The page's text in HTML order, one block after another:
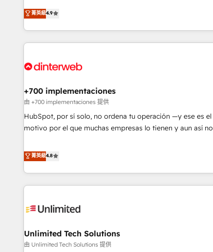
HubSpot or seeking to turn around a poor install, our team
have the change management expertise to deliver the
solutions you need.
experts ready to help you. We can implement the platform
into complex business environments, optimise what you've
got and make sure you can actually use it, build your
website in HubSpot or create an inbound marketing
G-Cloud 14 CCS (Crown Commercial Service) framework,
the CCS, which means we can support public sector
companies as well the other ones listed in our profile. Our
services: - HubSpot implementation - HubSpot CMS
website build We can do lots of things. But everything we
customers - Make better decisions with data - Find a new
voice and reach more people - Get the most out of your
菁英級4.9
+700 implementaciones
由 +700 implementaciones 提供
HubSpot, por sí solo, no ordena tu operación —y ese es el
motivo por el que muchas empresas lo tienen y aun así no
confiables, datos que no permiten decidir bien, y
decisiones que no logran mejorar los procesos. Y así, vuelta
tras vuelta, el negocio gira sin avanzar —un problema que
tiene menos que ver con el CRM y más con cómo opera la
operación para que genere la información que necesitás
hacemos paso a paso, sin frenar tu operación, con la
adopción que todos buscan y pocos logran. No es teoría:
菁英級4.8
Unlimited Tech Solutions
由 Unlimited Tech Solutions 提供